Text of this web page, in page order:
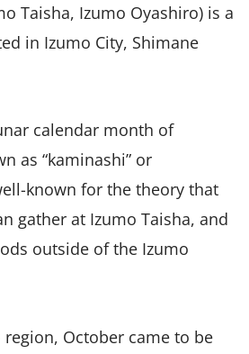
Taisha, Izumo Oyashiro) is a
in Izumo City, Shimane
calendar month of
as “kaminashi” or
known for the theory that
gather at Izumo Taisha, and
outside of the Izumo
October came to be